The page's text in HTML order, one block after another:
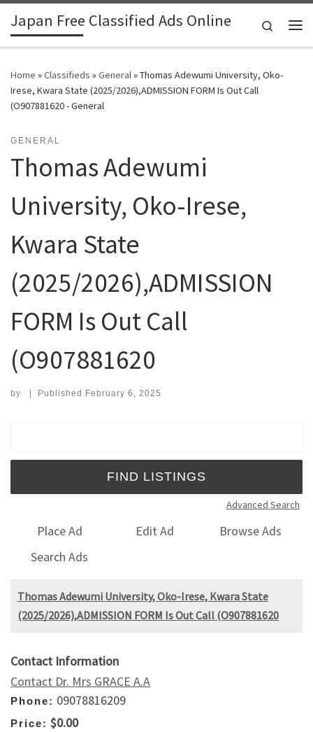
Skip to content
Japan Free Classified Ads Online
Search
Home »Classifieds »General»Thomas Adewumi University, Oko-
Irese, Kwara State (2025/2026),ADMISSION FORM Is Out Call
(O907881620 - General
GENERAL
Thomas Adewumi
University, Oko-Irese,
Kwara State
(2025/2026),ADMISSION
FORM Is Out Call
(O907881620
by | Published February 6, 2025
Advanced Search
Place Ad Edit Ad
Browse Ads
Search Ads
Thomas Adewumi University, Oko-Irese, Kwara State
(2025/2026),ADMISSION FORM Is Out Call (O907881620
Contact Information
Contact Dr. Mrs GRACE A.A
Phone: 09078816209
Price: $0.00